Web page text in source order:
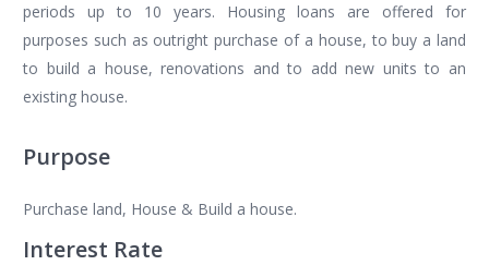
periods up to 10 years. Housing loans are offered for
purposes such as outright purchase of a house, to buy a land
to build a house, renovations and to add new units to an
existing house.
Purpose
Purchase land, House & Build a house.
Interest Rate